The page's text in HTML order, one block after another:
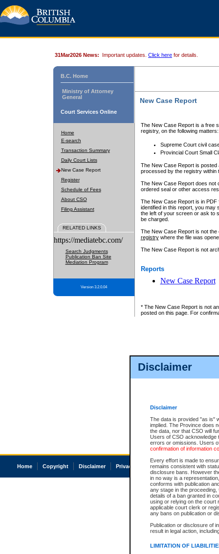
Disclaimer
Disclaimer
The data is provided "as is"
implied. The Province does
the data, nor that CSO will
Users of CSO acknowledge
errors or omissions. Users
confirmation of information
Every effort is made to
remains consistent with
disclosure bans. However
in no way is a
conforms with publication
any stage in the
details of a ban granted in
using or relying on the court
applicable court clerk or
any bans on publication or
Publication or disclosure of
result in legal action,
LIMITATION OF
31Mar2026 News: Important updates. Click here for details.
B.C. Home
Ministry of Attorney
General
Court Services Online
Home
E-search
Transaction Summary
Daily Court Lists
New Case Report
Register
Schedule of Fees
About CSO
Filing Assistant
RELATED LINKS
https://mediatebc.com/
Search Judgments
Publication Ban Site
Mediation Program
Version 3.2.0.04
New Case Report
The New Case Report is a free
registry, on the following matters:
Supreme Court civil
Provincial Court Small
The New Case Report is posted
processed by the registry within
The New Case Report does not
ordered seal or other access
The New Case Report is in
identified in this report, you may
the left of your screen or ask to
be charged.
The New Case Report is not
registrywhere the file was
The New Case Report is not
Reports
New Case Report
* The New Case Report is not
posted on this page. For
Home Copyright Disclaimer Privacy Accessibility